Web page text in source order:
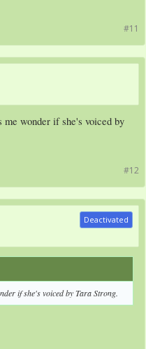
#11
me wonder if she's voiced by
#12
Deactivated
if she's voiced by Tara Strong.